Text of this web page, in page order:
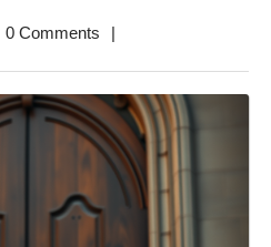
0 Comments |